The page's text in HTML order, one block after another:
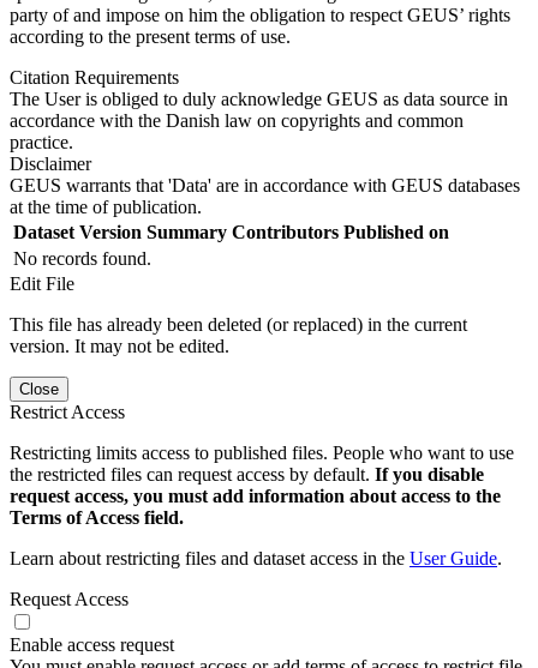
party of and impose on him the obligation to respect GEUS’ rights
according to the present terms of use.
Citation Requirements
The User is obliged to duly acknowledge GEUS as data source in
accordance with the Danish law on copyrights and common
practice.
Disclaimer
GEUS warrants that 'Data' are in accordance with GEUS databases
at the time of publication.
Dataset Version Summary Contributors Published on
No records found.
Edit File
This file has already been deleted (or replaced) in the current
version. It may not be edited.
Close
Restrict Access
Restricting limits access to published files. People who want to use
the restricted files can request access by default. If you disable
request access, you must add information about access to the
Terms of Access field.
Learn about restricting files and dataset access in the User Guide.
Request Access
Enable access request